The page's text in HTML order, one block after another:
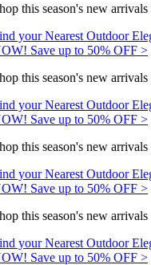
this season's new
your Nearest Outdoor
Save up to 50% OFF >
this season's new
your Nearest Outdoor
Save up to 50% OFF >
this season's new
your Nearest Outdoor
Save up to 50% OFF >
this season's new
your Nearest Outdoor
Save up to 50% OFF >